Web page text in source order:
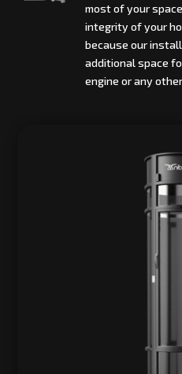
most of your
integrity of your
because our
additional space
engine or any